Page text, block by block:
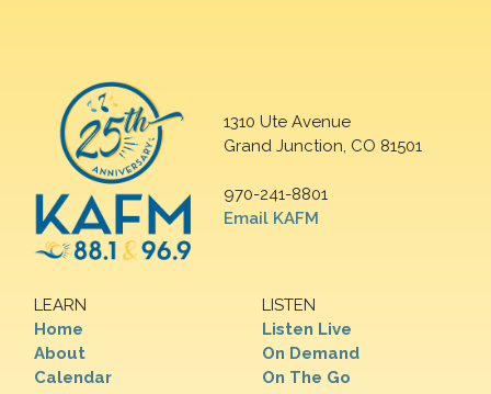
1310 Ute Avenue
Grand Junction, CO 81501
970-241-8801
Email KAFM
LEARN
Home
About
Calendar
LISTEN
Listen Live
On Demand
On The Go